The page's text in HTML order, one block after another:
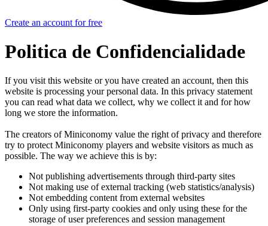
Create an account for free
Politica de Confidencialidade
If you visit this website or you have created an account, then this
website is processing your personal data. In this privacy statement
you can read what data we collect, why we collect it and for how
long we store the information.
The creators of Miniconomy value the right of privacy and therefore
try to protect Miniconomy players and website visitors as much as
possible. The way we achieve this is by:
Not publishing advertisements through third-party sites
Not making use of external tracking (web statistics/analysis)
Not embedding content from external websites
Only using first-party cookies and only using these for the
storage of user preferences and session management